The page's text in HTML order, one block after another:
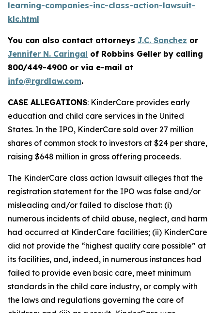
learning-companies-inc-class-action-lawsuit-
klc.html
You can also contact attorneys J.C. Sanchez or
Jennifer N. Caringal of Robbins Geller by calling
800/449-4900 or via e-mail at
info@rgrdlaw.com.
CASE ALLEGATIONS: KinderCare provides early
education and child care services in the United
States. In the IPO, KinderCare sold over 27 million
shares of common stock to investors at $24 per share,
raising $648 million in gross offering proceeds.
The KinderCare class action lawsuit alleges that the
registration statement for the IPO was false and/or
misleading and/or failed to disclose that: (i)
numerous incidents of child abuse, neglect, and harm
had occurred at KinderCare facilities; (ii) KinderCare
did not provide the “highest quality care possible” at
its facilities, and, indeed, in numerous instances had
failed to provide even basic care, meet minimum
standards in the child care industry, or comply with
the laws and regulations governing the care of